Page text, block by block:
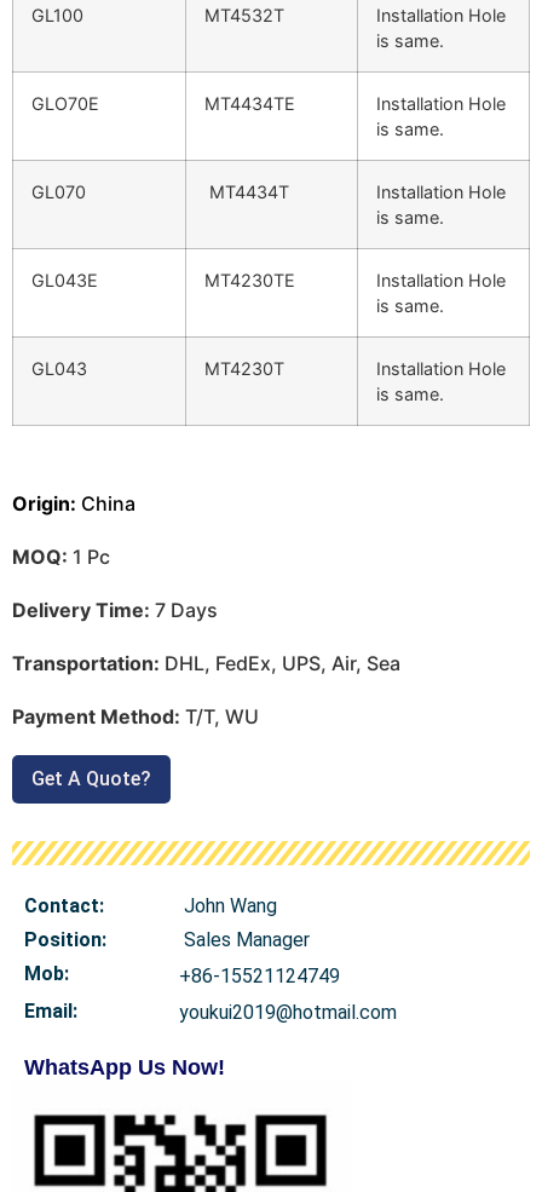
GL100 MT4532T
Installation Hole
is same.
GLO70E MT4434TE
Installation Hole
is same.
GL070 MT4434T
Installation Hole
is same.
GL043E MT4230TE
Installation Hole
is same.
GL043 MT4230T
Installation Hole
is same.
Origin: China
MOQ: 1 Pc
Delivery Time: 7 Days
Transportation: DHL, FedEx, UPS, Air, Sea
Payment Method: T/T, WU
Get A Quote?
Contact:
John Wang
Position:
Sales Manager
Mob:
+86-15521124749
Email:
youkui2019@hotmail.com
WhatsApp Us Now!